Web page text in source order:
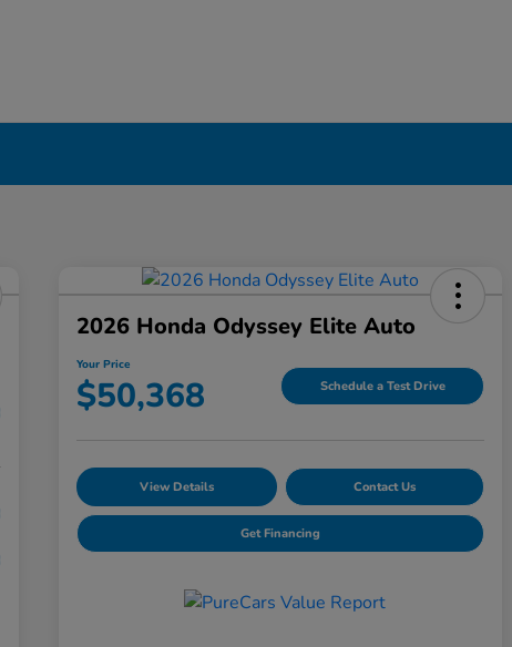
2026 Honda Odyssey Elite Auto
Your Price
$50,368 Schedule a Test Drive
View Details Contact Us
Get Financing